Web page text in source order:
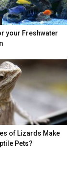
your Freshwater
of Lizards Make
Pets?